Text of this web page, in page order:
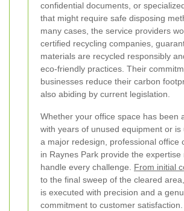
confidential documents, or
that might require safe disposing
many cases, the service providers
certified recycling companies,
materials are recycled responsibly
eco-friendly practices. Their
businesses reduce their carbon
also abiding by current legislation.
Whether your office space has been
with years of unused equipment or is
a major redesign, professional office
in Raynes Park provide the expertise
handle every challenge. From initial
to the final sweep of the cleared
is executed with precision and a
commitment to customer